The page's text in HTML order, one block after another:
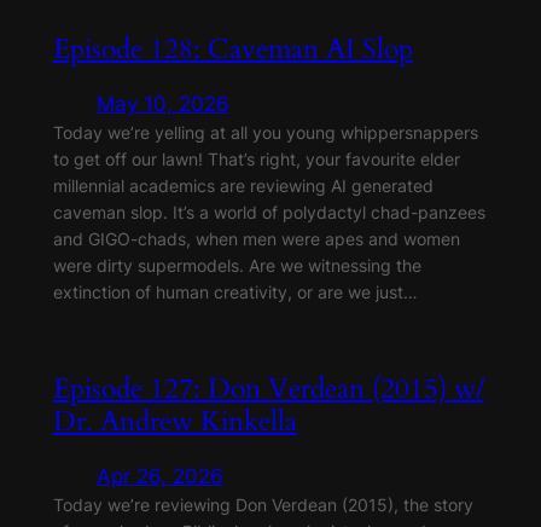
Episode 128: Caveman AI Slop
May 10, 2026
Today we’re yelling at all you young whippersnappers
to get off our lawn! That’s right, your favourite elder
millennial academics are reviewing AI generated
caveman slop. It’s a world of polydactyl chad-panzees
and GIGO-chads, when men were apes and women
were dirty supermodels. Are we witnessing the
extinction of human creativity, or are we just…
Episode 127: Don Verdean (2015) w/
Dr. Andrew Kinkella
Apr 26, 2026
Today we’re reviewing Don Verdean (2015), the story